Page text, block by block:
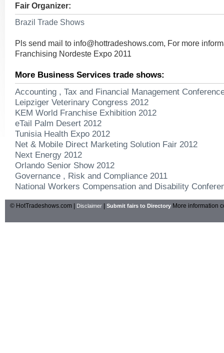
Fair Organizer:
Brazil Trade Shows
Pls send mail to info@hottradeshows.com, For more
Franchising Nordeste Expo 2011
More Business Services trade shows:
Accounting , Tax and Financial Management
Leipziger Veterinary Congress 2012
KEM World Franchise Exhibition 2012
eTail Palm Desert 2012
Tunisia Health Expo 2012
Net & Mobile Direct Marketing Solution Fair 2012
Next Energy 2012
Orlando Senior Show 2012
Governance , Risk and Compliance 2011
National Workers Compensation and Disability
© HotTradeshows.com | Disclaimer Submit fairs to Directory More information